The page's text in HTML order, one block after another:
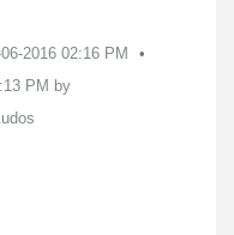
2016 02:16 PM
PM by